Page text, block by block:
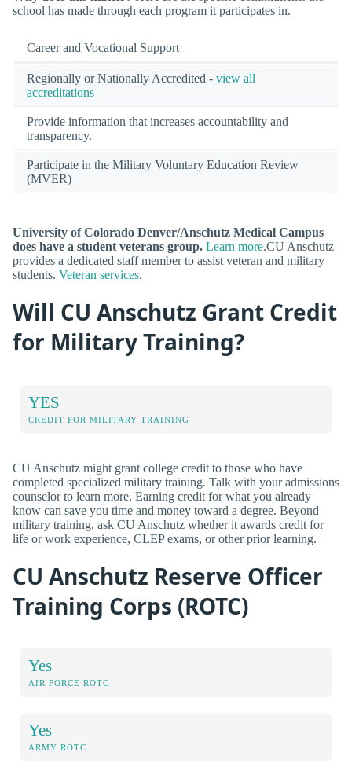
school has made through each program it participates in.
Career and Vocational Support
Regionally or Nationally Accredited - view all
accreditations
Provide information that increases accountability and
transparency.
Participate in the Military Voluntary Education Review
(MVER)
University of Colorado Denver/Anschutz Medical Campus
does have a student veterans group. Learn more.CU Anschutz
provides a dedicated staff member to assist veteran and military
students. Veteran services.
Will CU Anschutz Grant Credit
for Military Training?
YES
CREDIT FOR MILITARY TRAINING
CU Anschutz might grant college credit to those who have
completed specialized military training. Talk with your admissions
counselor to learn more. Earning credit for what you already
know can save you time and money toward a degree. Beyond
military training, ask CU Anschutz whether it awards credit for
life or work experience, CLEP exams, or other prior learning.
CU Anschutz Reserve Officer
Training Corps (ROTC)
Yes
AIR FORCE ROTC
Yes
ARMY ROTC